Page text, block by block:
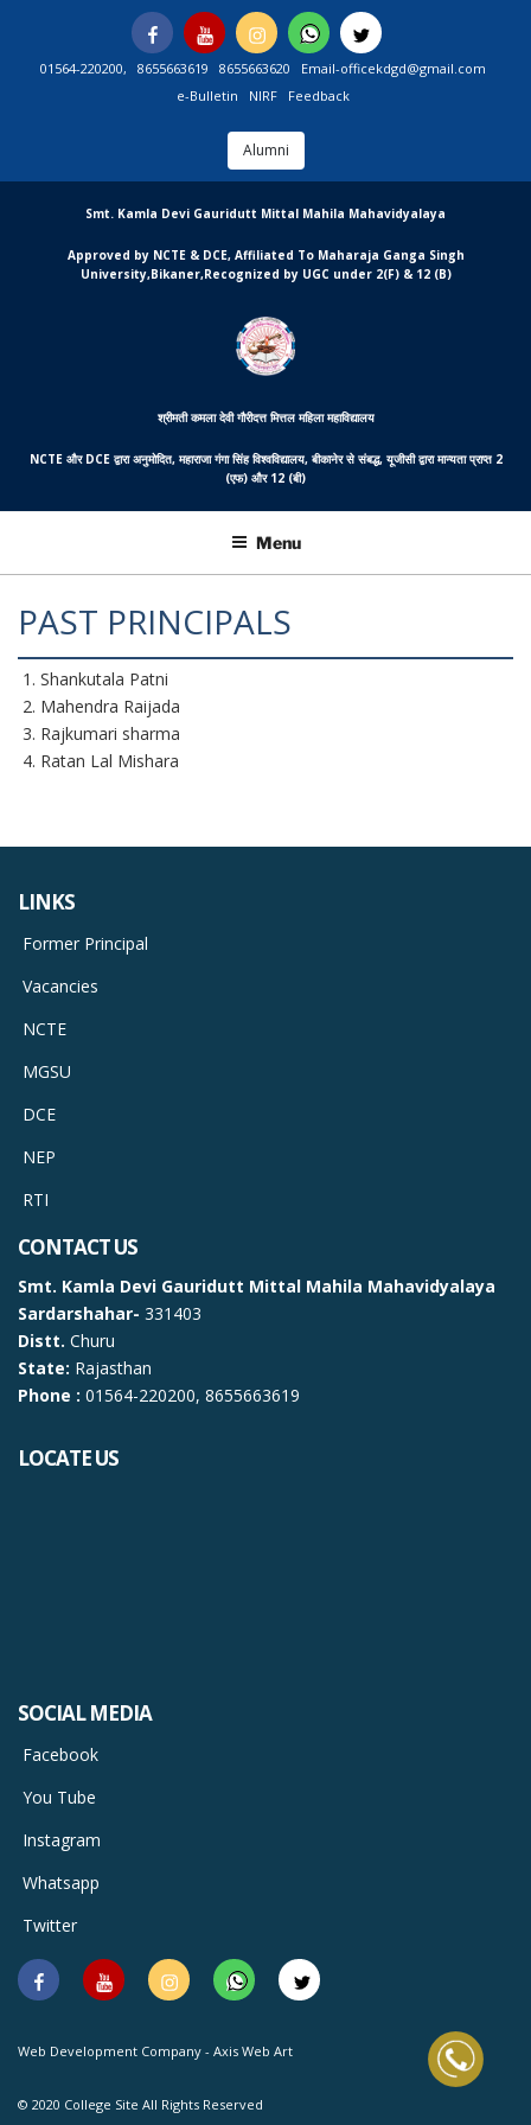
content
Facebook
You
Tube
InstagramWhatsapp
Twitter
01564-220200, 8655663619 8655663620
Email-officekdgd@gmail.com
e-Bulletin
NIRF Feedback
Alumni
Smt. Kamla Devi Gauridutt Mittal Mahila Mahavidyalaya
Approved by NCTE & DCE, Affiliated To Maharaja Ganga Singh
University,Bikaner,Recognized by UGC under 2(F) & 12 (B)
श्रीमती कमला देवी गौरीदत्त मित्तल महिला महाविद्यालय
NCTE और DCE द्वारा अनुमोदित, महाराजा गंगा सिंह विश्वविद्यालय, बीकानेर से संबद्ध, यूजीसी द्वारा मान्यता प्राप्त 2
(एफ) और 12 (बी)
MGCSARDAR
Menu
PAST PRINCIPALS
Shankutala Patni
Mahendra Raijada
Rajkumari sharma
Ratan Lal Mishara
LINKS
Former Principal
Vacancies
NCTE
MGSU
DCE
NEP
RTI
CONTACT US
Smt. Kamla Devi Gauridutt Mittal Mahila Mahavidyalaya
Sardarshahar- 331403
Distt. Churu
State: Rajasthan
Phone : 01564-220200, 8655663619
LOCATE US
SOCIAL MEDIA
Facebook
You Tube
Instagram
Whatsapp
Twitter
FacebookYou
Tube
InstagramWhatsappTwitter
Web Development Company - Axis Web Art
© 2020 College Site All Rights Reserved